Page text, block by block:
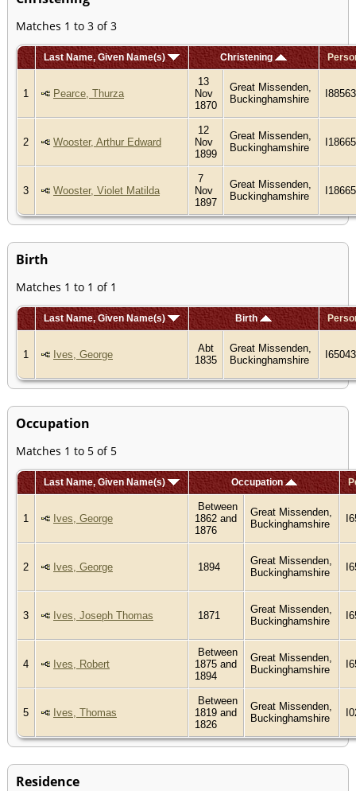
Matches 1 to 3 of 3
Last Name, Given Name(s) Christening
1 Pearce, Thurza
13
Nov
1870
Great Missenden,
Buckinghamshire
I88563
2 Wooster, Arthur Edward
12
Nov
1899
Great Missenden,
Buckinghamshire
3 Wooster, Violet Matilda
7
Nov
1897
Great Missenden,
Buckinghamshire
Birth
Matches 1 to 1 of 1
Last Name, Given Name(s) Birth
1 Ives, George
Abt
1835
Great Missenden,
Buckinghamshire
Occupation
Matches 1 to 5 of 5
Last Name, Given Name(s) Occupation
1 Ives, George
Between
1862 and
1876
Great Missenden,
Buckinghamshire
2 Ives, George 1894
Great Missenden,
Buckinghamshire
3 Ives, Joseph Thomas 1871
Great Missenden,
Buckinghamshire
4 Ives, Robert
Between
1875 and
1894
Great Missenden,
Buckinghamshire
5 Ives, Thomas
Between
1819 and
1826
Great Missenden,
Buckinghamshire
Residence